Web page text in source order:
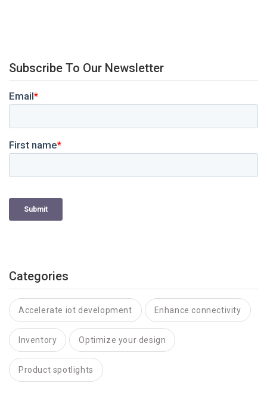
Subscribe To Our Newsletter
Categories
Accelerate iot development Enhance connectivity
Inventory Optimize your design
Product spotlights